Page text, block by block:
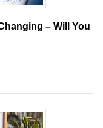
– Will You